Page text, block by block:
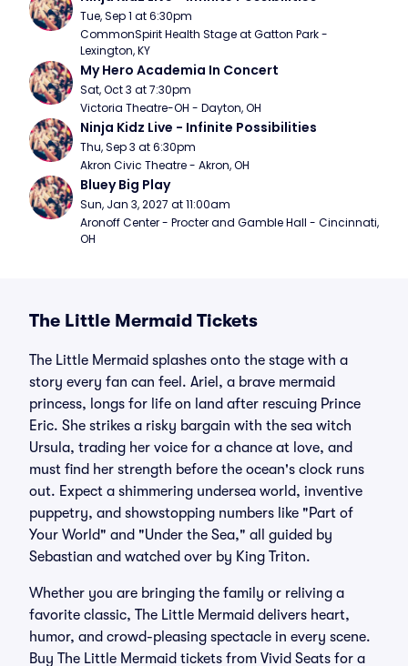
Tue, Sep 1 at 6:30pm
CommonSpirit Health Stage at Gatton Park -
Lexington, KY
My Hero Academia In Concert
Sat, Oct 3 at 7:30pm
Victoria Theatre-OH - Dayton, OH
Ninja Kidz Live - Infinite Possibilities
Thu, Sep 3 at 6:30pm
Akron Civic Theatre - Akron, OH
Bluey Big Play
Sun, Jan 3, 2027 at 11:00am
Aronoff Center - Procter and Gamble Hall - Cincinnati,
OH
The Little Mermaid Tickets
The Little Mermaid splashes onto the stage with a
story every fan can feel. Ariel, a brave mermaid
princess, longs for life on land after rescuing Prince
Eric. She strikes a risky bargain with the sea witch
Ursula, trading her voice for a chance at love, and
must find her strength before the ocean's clock runs
out. Expect a shimmering undersea world, inventive
puppetry, and showstopping numbers like "Part of
Your World" and "Under the Sea," all guided by
Sebastian and watched over by King Triton.
Whether you are bringing the family or reliving a
favorite classic, The Little Mermaid delivers heart,
humor, and crowd-pleasing spectacle in every scene.
Buy The Little Mermaid tickets from Vivid Seats for a